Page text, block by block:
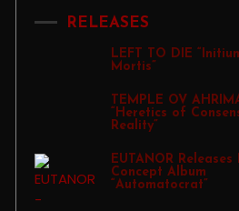
RELEASES
LEFT TO DIE
Mortis”
TEMPLE OV
“Heretics of
Reality”
EUTANOR Releases
Concept Album
“Automatocrat”